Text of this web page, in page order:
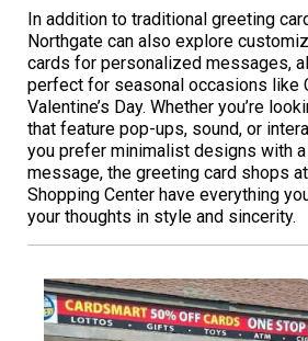
In addition to traditional greeting
Northgate can also explore
cards for personalized messages,
perfect for seasonal occasions like
Valentine’s Day. Whether you’re
that feature pop-ups, sound, or
you prefer minimalist designs with
message, the greeting card shops
Shopping Center have everything
your thoughts in style and sincerity.